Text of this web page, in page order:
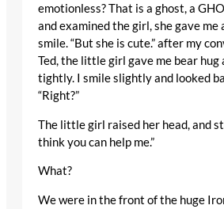
emotionless? That is a ghost, a
and examined the girl, she gave me
smile. “But she is cute.” after my
Ted, the little girl gave me bear hug
tightly. I smile slightly and looked
“Right?”
The little girl raised her head, and
think you can help me.”
What?
We were in the front of the huge